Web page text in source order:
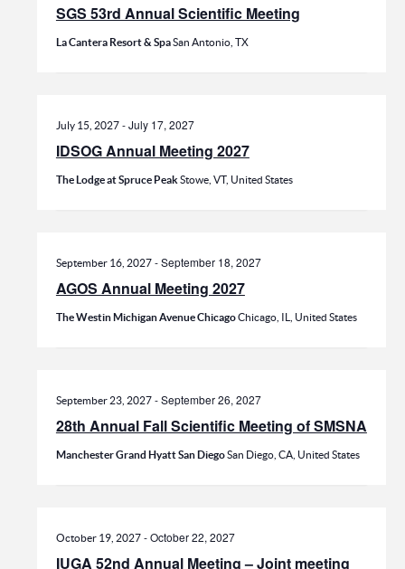
SGS 53rd Annual Scientific Meeting
La Cantera Resort & SpaSan Antonio, TX
IDSOG Annual Meeting 2027
July 15, 2027-July 17, 2027
The Lodge at Spruce Peak Stowe, VT, United States
AGOS Annual Meeting 2027
September 16, 2027-September 18, 2027
The Westin Michigan Avenue ChicagoChicago, IL, United States
28th Annual Fall Scientific Meeting of SMSNA
September 23, 2027-September 26, 2027
Manchester Grand Hyatt San DiegoSan Diego, CA, United States
IUGA 52nd Annual Meeting – Joint meeting
October 19, 2027-October 22, 2027